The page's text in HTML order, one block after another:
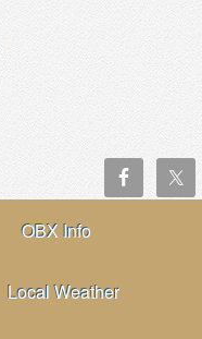
OBX Info
Local Weather